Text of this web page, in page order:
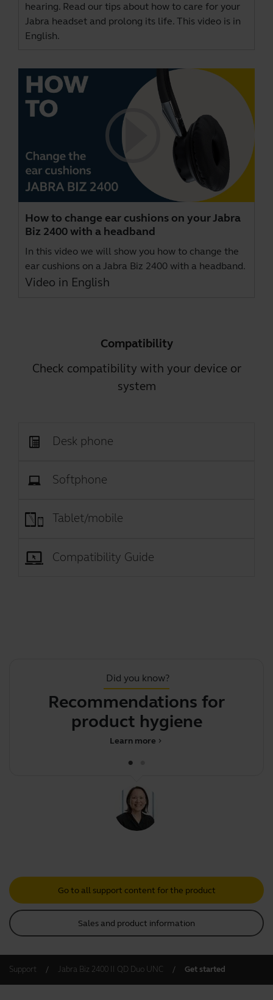
hearing. Read our tips about how to care for your
Jabra headset and prolong its life. This video is in
English.
How to change ear cushions on your Jabra
Biz 2400 with a headband
In this video we will show you how to change the
ear cushions on a Jabra Biz 2400 with a headband.
Video in English
Compatibility
Check compatibility with your device or
system
Desk phone
Softphone
Tablet/mobile
Compatibility Guide
Did you know?
Recommendations for
product hygiene
chevron_right
Learn more
Go to all support content for the product
Sales and product information
Support Jabra Biz 2400 II QD Duo UNC Get started